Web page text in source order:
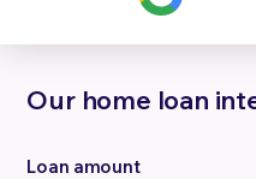
Our home loan
Loan amount